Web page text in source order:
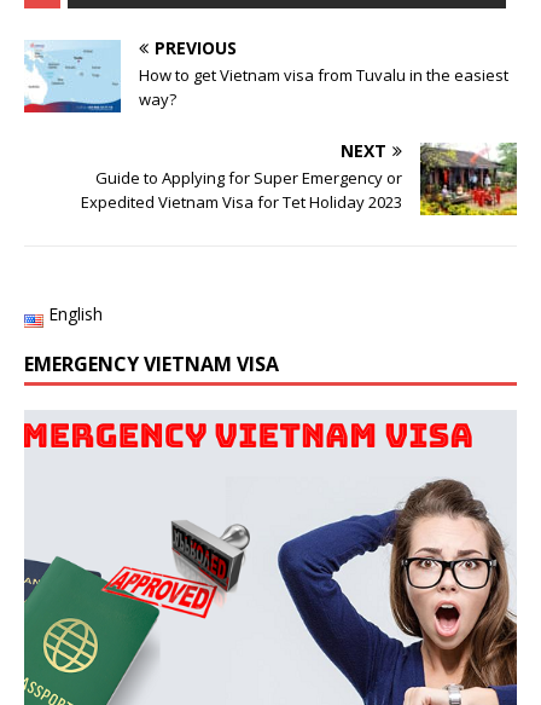
PREVIOUS
How to get Vietnam visa from Tuvalu in the easiest
way?
NEXT
Guide to Applying for Super Emergency or
Expedited Vietnam Visa for Tet Holiday 2023
English
EMERGENCY VIETNAM VISA